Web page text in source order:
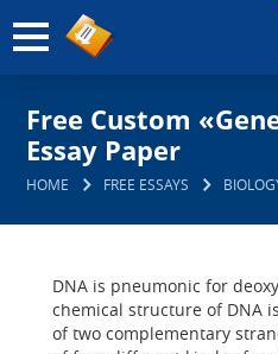
Free Custom
Essay Paper
HOME FREE ESSAYS
DNA is pneumonic for
chemical structure of DNA
of two complementary